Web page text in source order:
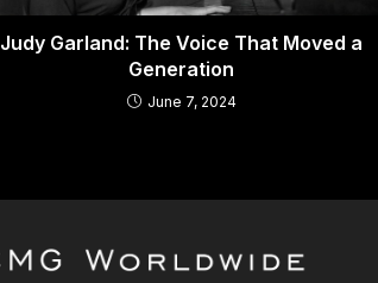
Judy Garland: The Voice That Moved a
Generation
June 7, 2024